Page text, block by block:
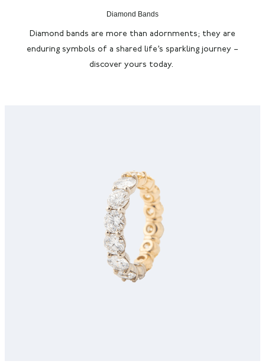
Diamond Bands
Diamond bands are more than adornments; they are
enduring symbols of a shared life’s sparkling journey –
discover yours today.